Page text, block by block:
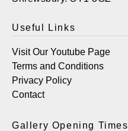
Useful Links
Visit Our Youtube Page
Terms and Conditions
Privacy Policy
Contact
Gallery Opening Times